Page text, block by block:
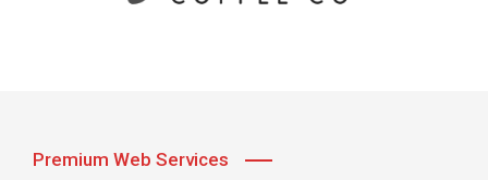
Premium Web Services